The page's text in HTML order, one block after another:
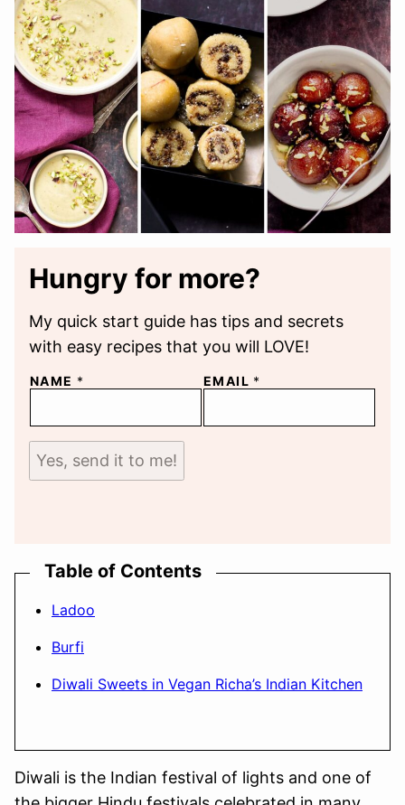
Hungry for more?
My quick start guide has tips and secrets
with easy recipes that you will LOVE!
NAME * EMAIL *
Yes, send it to me!
Table of Contents
Ladoo
Burfi
Diwali Sweets in Vegan Richa’s Indian Kitchen
Diwali is the Indian festival of lights and one of